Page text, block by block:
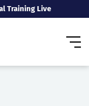
Training Live